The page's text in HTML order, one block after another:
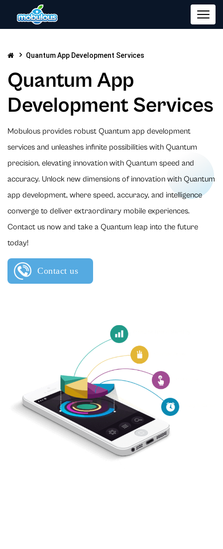
Quantum App Development Services
Quantum App
Development Services
Mobulous provides robust Quantum app development
services and unleashes infinite possibilities with Quantum
precision, elevating innovation with Quantum speed and
accuracy. Unlock new dimensions of innovation with Quantum
app development, where speed, accuracy, and intelligence
converge to deliver extraordinary mobile experiences.
Contact us now and take a Quantum leap into the future
today!
Contact us